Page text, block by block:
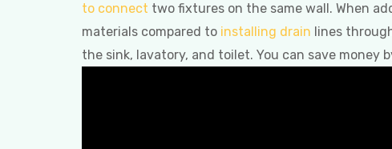
to connect two fixtures on the same wall. When
materials compared to installing drain lines
the sink, lavatory, and toilet. You can save money